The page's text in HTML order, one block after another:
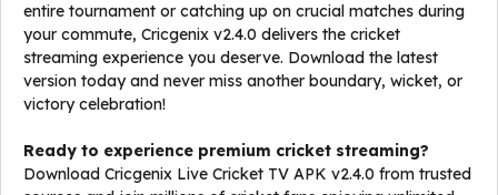
entire tournament or catching up on crucial matches during
your commute, Cricgenix v2.4.0 delivers the cricket
streaming experience you deserve. Download the latest
version today and never miss another boundary, wicket, or
victory celebration!
Ready to experience premium cricket streaming?
Download Cricgenix Live Cricket TV APK v2.4.0 from trusted